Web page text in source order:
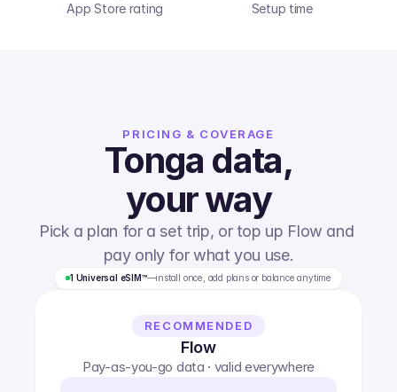
App Store rating Setup time
PRICING & COVERAGE
Tonga data,
your way
Pick a plan for a set trip, or top up Flow and
pay only for what you use.
1 Universal eSIM™—install once, add plans or balance anytime
RECOMMENDED
Flow
Pay-as-you-go data · valid everywhere